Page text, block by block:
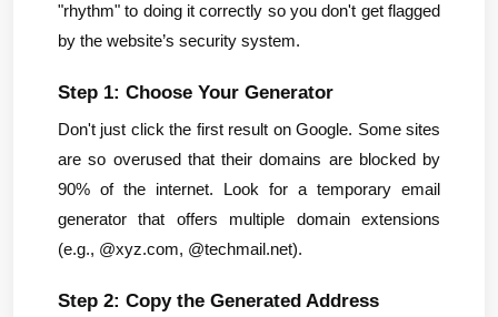
"rhythm" to doing it correctly so you don't get flagged
by the website’s security system.
Step 1: Choose Your Generator
Don't just click the first result on Google. Some sites
are so overused that their domains are blocked by
90% of the internet. Look for a temporary email
generator that offers multiple domain extensions
(e.g., @xyz.com, @techmail.net).
Step 2: Copy the Generated Address